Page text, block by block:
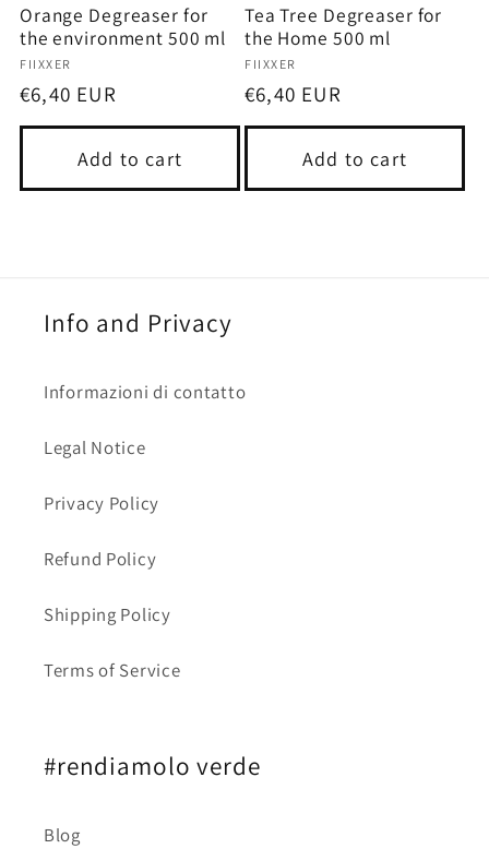
Orange Degreaser for
the environment 500 ml
Vendor:
FIIXXER
Regular
price
€6,40 EUR
Add to cart
Tea Tree Degreaser for
the Home 500 ml
Vendor:
FIIXXER
Regular
price
€6,40 EUR
Add to cart
Info and Privacy
Informazioni di contatto
Legal Notice
Privacy Policy
Refund Policy
Shipping Policy
Terms of Service
#rendiamolo verde
Blog